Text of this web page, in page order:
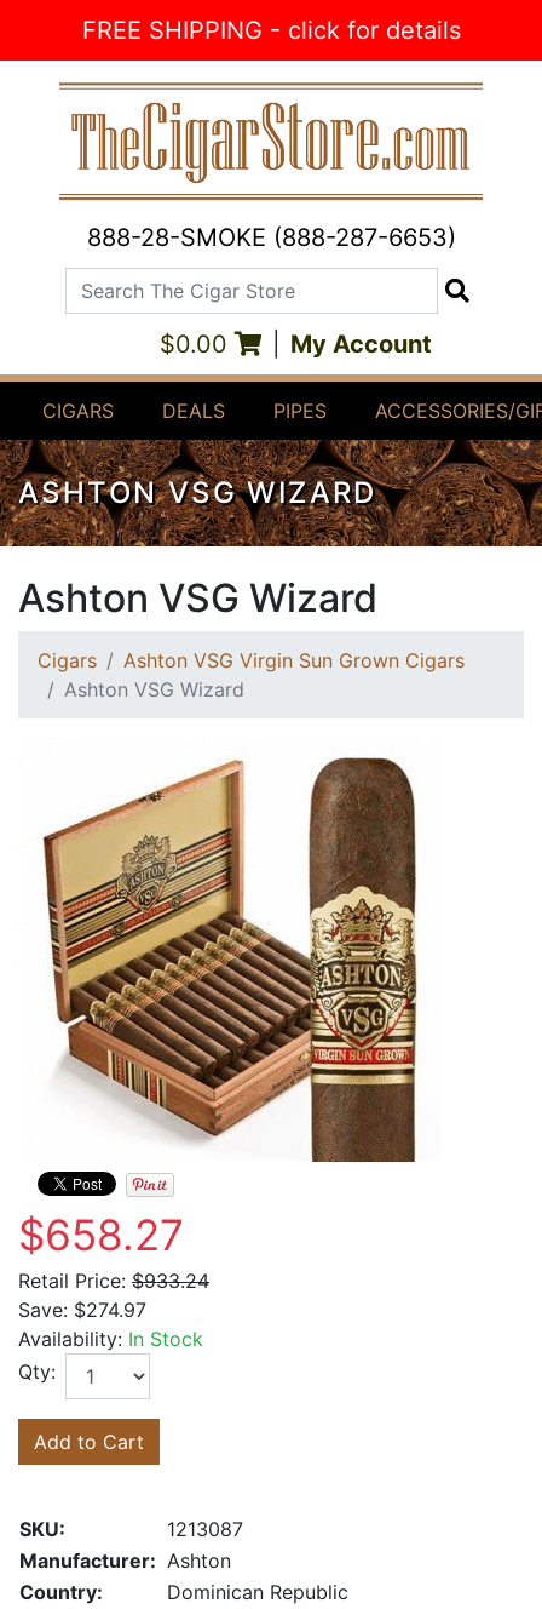
FREE SHIPPING - click for details
888-28-SMOKE (888-287-6653)
Search The Cigar Store
$0.00 My Account
CIGARS DEALS PIPES ACCESSORIES/
ASHTON VSG WIZARD
Ashton VSG Wizard
Cigars
Ashton VSG Virgin Sun Grown Cigars
Ashton VSG Wizard
$658.27
Retail Price: $933.24
Save: $274.97
Availability: In Stock
Qty:
Add to Cart
SKU:
1213087
Manufacturer: Ashton
Country:
Dominican Republic